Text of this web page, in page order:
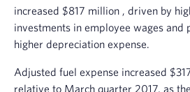
increased $817 million , driven by
investments in employee wages and
higher depreciation expense.
Adjusted fuel expense increased
relative to March quarter 2017, as